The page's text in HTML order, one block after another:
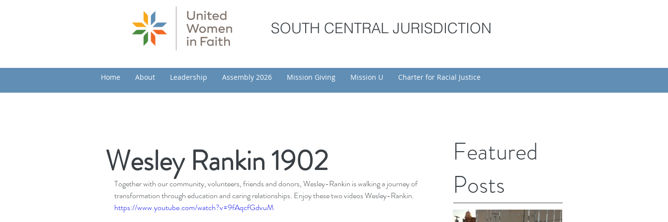
SOUTH CENTRAL JURISDICTION
Home About Leadership Assembly 2026 Mission Giving Mission U Charter for Racial Justice
Wesley Rankin 1902
Together with our community, volunteers, friends and donors, Wesley-Rankin is walking a journey of
transformation through education and caring relationships. Enjoy these two videos Wesley-Rankin.
https://www.youtube.com/watch?v=9fAqcfGdvuM
Featured
Posts